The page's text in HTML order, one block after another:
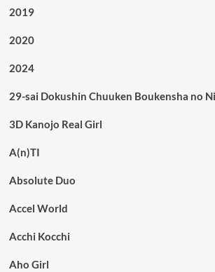
2019
2020
2024
29-sai Dokushin Chuuken Boukensha no
3D Kanojo Real Girl
A(n)TI
Absolute Duo
Accel World
Acchi Kocchi
Aho Girl